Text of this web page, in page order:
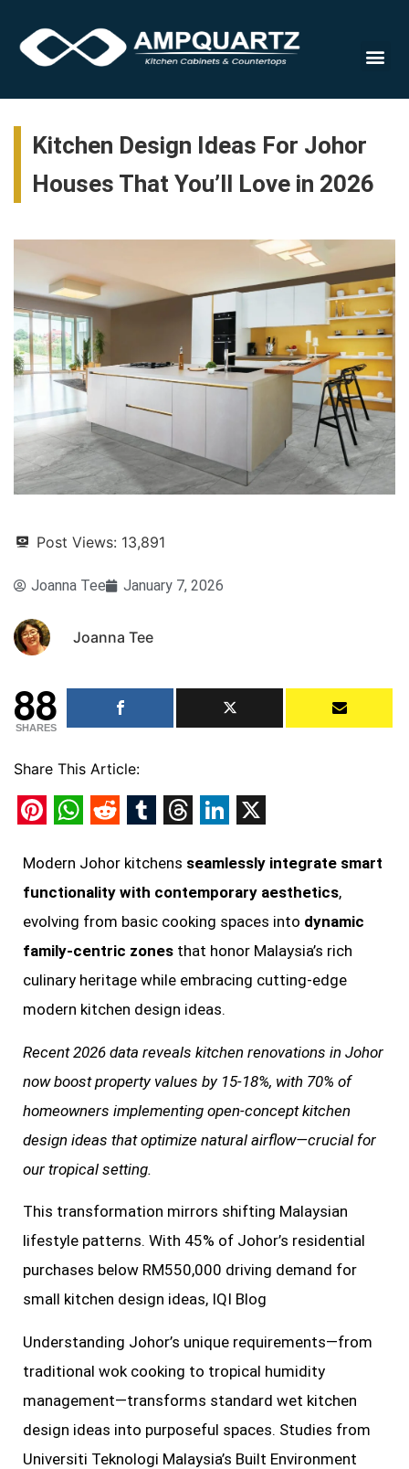
Kitchen Design Ideas For Johor
Houses That You’ll Love in 2026
Post Views: 13,891
Joanna Tee January 7, 2026
Joanna Tee
88
SHARES
Share This Article:
Modern Johor kitchens seamlessly integrate smart
functionality with contemporary aesthetics,
evolving from basic cooking spaces into dynamic
family-centric zones that honor Malaysia’s rich
culinary heritage while embracing cutting-edge
modern kitchen design ideas.
Recent 2026 data reveals kitchen renovations in Johor
now boost property values by 15-18%, with 70% of
homeowners implementing open-concept kitchen
design ideas that optimize natural airflow—crucial for
our tropical setting.
This transformation mirrors shifting Malaysian
lifestyle patterns. With 45% of Johor’s residential
purchases below RM550,000 driving demand for
small kitchen design ideas, IQI Blog
Understanding Johor’s unique requirements—from
traditional wok cooking to tropical humidity
management—transforms standard wet kitchen
design ideas into purposeful spaces. Studies from
Universiti Teknologi Malaysia’s Built Environment